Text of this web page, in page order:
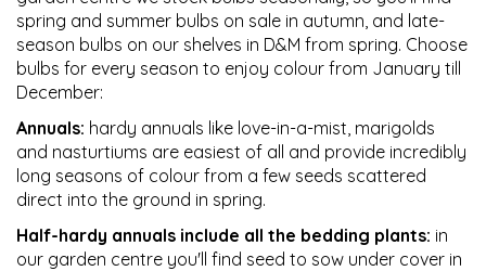
spring and summer bulbs on sale in autumn, and late-
season bulbs on our shelves in D&M from spring. Choose
bulbs for every season to enjoy colour from January till
December:
Annuals: hardy annuals like love-in-a-mist, marigolds
and nasturtiums are easiest of all and provide incredibly
long seasons of colour from a few seeds scattered
direct into the ground in spring.
Half-hardy annuals include all the bedding plants: in
our garden centre you'll find seed to sow under cover in